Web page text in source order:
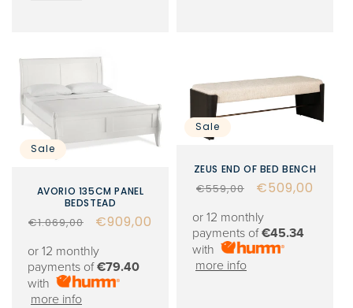
Sale
AVORIO 135CM PANEL
BEDSTEAD
Regular
€1.069,00
Sale
€909,00
or 12 monthly
payments of€79.40
with
more info
Sale
ZEUS END OF BED BENCH
Regular
€559,00
Sale
€509,00
or 12 monthly
payments of€45.34
with
more info